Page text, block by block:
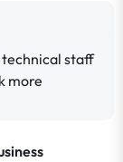
technical staff
more